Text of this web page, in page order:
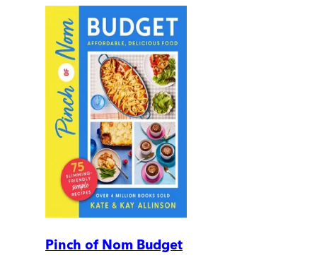
Pinch of Nom Budget